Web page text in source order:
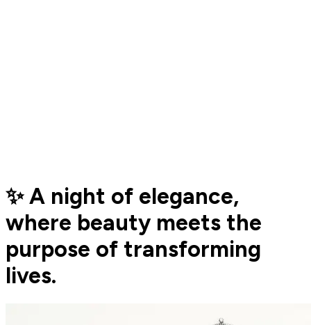
✨ A night of elegance,
where beauty meets the
purpose of transforming
lives.